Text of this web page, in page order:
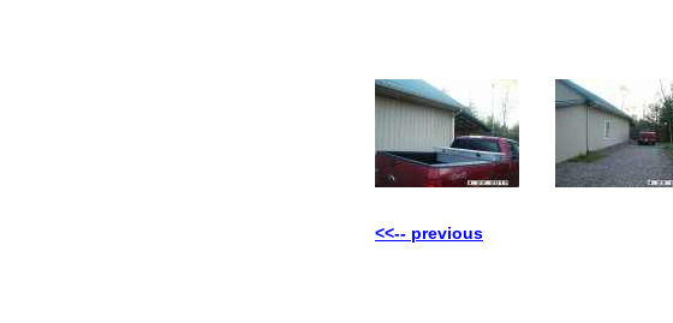
<<-- previous